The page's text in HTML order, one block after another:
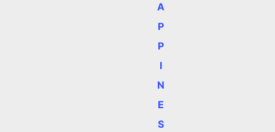
A
P
P
I
N
E
S